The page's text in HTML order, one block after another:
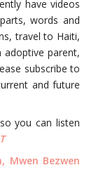
have videos
words and
travel to Haiti,
parent,
subscribe to
and future
you can listen
Mwen Bezwen